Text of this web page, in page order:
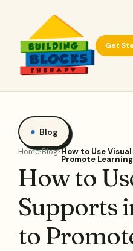
Get
Blog
HomeBlog How to Use
Promote Learning
How to
Supports
to